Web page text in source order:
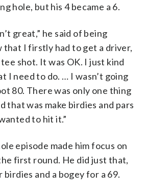
hole, but his 4 became a 6.
great,” he said of being
that I firstly had to get a driver,
shot. It was OK. I just kind
I need to do. … I wasn’t going
80. There was only one thing
that was make birdies and pars
to hit it.”
episode made him focus on
first round. He did just that,
and a bogey for a 69.